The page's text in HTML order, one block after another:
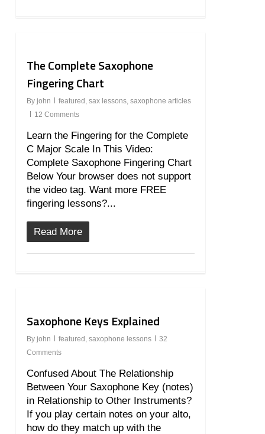
The Complete Saxophone
Fingering Chart
By john featured , sax lessons, saxophone articles
12 Comments
Learn the Fingering for the Complete
C Major Scale In This Video:
Complete Saxophone Fingering Chart
Below Your browser does not support
the video tag. Want more FREE
fingering lessons?...
Read More
Saxophone Keys Explained
By john featured , saxophone lessons
32
Comments
Confused About The Relationship
Between Your Saxophone Key (notes)
in Relationship to Other Instruments?
If you play certain notes on your alto,
how do they match up with the